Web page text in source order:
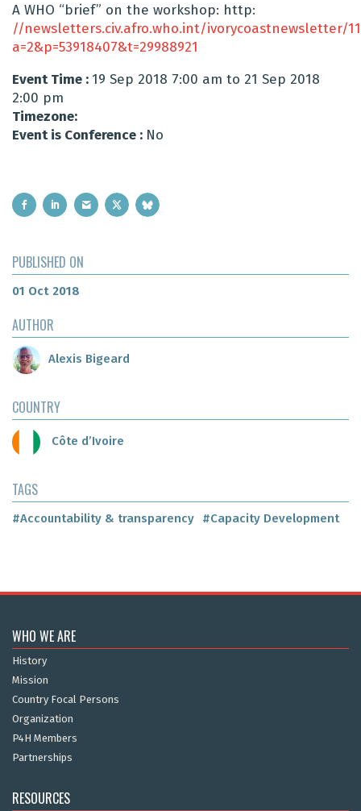
A WHO “brief” on the workshop: http:
//newsletters.civ.afro.who.int/ivorycoastnewsletter/
a=2&p=53918407&t=29988921
Event Time :19 Sep 2018 7:00 am to 21 Sep 2018
2:00 pm
Timezone:
Event is Conference : No
PUBLISHED ON
01 Oct 2018
AUTHOR
Alexis Bigeard
COUNTRY
Côte d’Ivoire
TAGS
#Accountability & transparency #Capacity Development
WHO WE ARE
History
Mission
Country Focal Persons
Organization
P4H Members
Partnerships
RESOURCES